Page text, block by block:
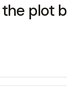
plot